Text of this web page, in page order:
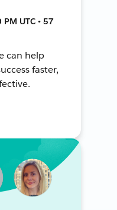
UTC • 57
can help
faster,